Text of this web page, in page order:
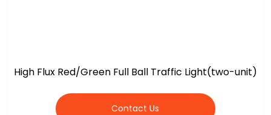
High Flux Red/Green Full Ball Traffic Light(two-unit)
Contact Us